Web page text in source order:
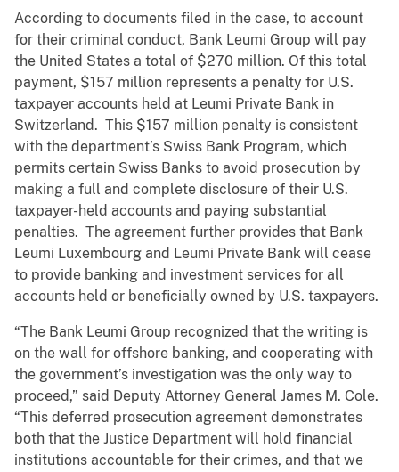
According to documents filed in the case, to account
for their criminal conduct, Bank Leumi Group will pay
the United States a total of $270 million. Of this total
payment, $157 million represents a penalty for U.S.
taxpayer accounts held at Leumi Private Bank in
Switzerland. This $157 million penalty is consistent
with the department’s Swiss Bank Program, which
permits certain Swiss Banks to avoid prosecution by
making a full and complete disclosure of their U.S.
taxpayer-held accounts and paying substantial
penalties. The agreement further provides that Bank
Leumi Luxembourg and Leumi Private Bank will cease
to provide banking and investment services for all
accounts held or beneficially owned by U.S. taxpayers.
“The Bank Leumi Group recognized that the writing is
on the wall for offshore banking, and cooperating with
the government’s investigation was the only way to
proceed,” said Deputy Attorney General James M. Cole.
“This deferred prosecution agreement demonstrates
both that the Justice Department will hold financial
institutions accountable for their crimes, and that we